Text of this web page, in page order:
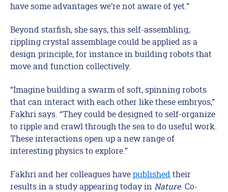
have some advantages we’re not aware of yet.”
Beyond starfish, she says, this self-assembling,
rippling crystal assemblage could be applied as a
design principle, for instance in building robots that
move and function collectively.
“Imagine building a swarm of soft, spinning robots
that can interact with each other like these embryos,”
Fakhri says. “They could be designed to self-organize
to ripple and crawl through the sea to do useful work.
These interactions open up a new range of
interesting physics to explore.”
Fakhri and her colleagues havepublished their
results in a study appearing today in Nature. Co-